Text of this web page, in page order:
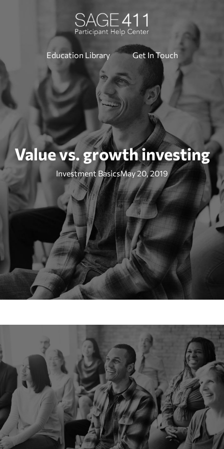
Education Library Get In Touch
Value vs. growth investing
Investment BasicsMay 20, 2019